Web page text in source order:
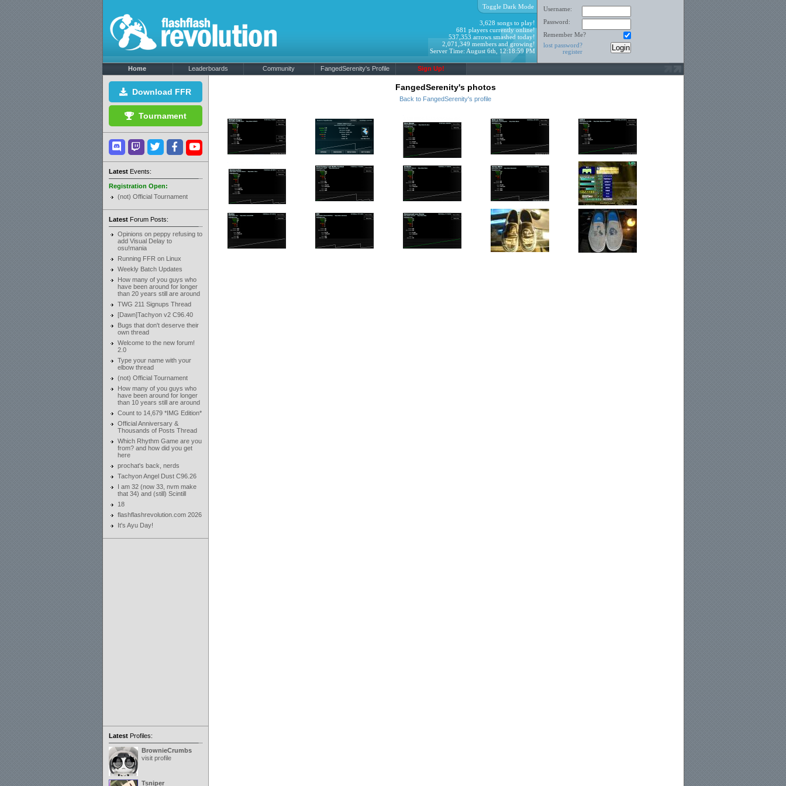
Username:
Password:
Remember Me?
lost password?
register
Toggle Dark Mode
3,628 songs to play!
681 players currently online!
537,353 arrows smashed today!
2,071,349 members and growing!
Server Time: August 6th, 12:18:59 PM
Home Leaderboards Community FangedSerenity's Profile Sign Up!
Download FFR
Tournament
LatestEvents:
Registration Open:
(not) Official Tournament
LatestForum Posts:
Opinions on peppy refusing to
add Visual Delay to
osu!mania
Running FFR on Linux
Weekly Batch Updates
How many of you guys who
have been around for longer
than 20 years still are around
TWG 211 Signups Thread
[Dawn]Tachyon v2 C96.40
Bugs that don't deserve their
own thread
Welcome to the new forum!
2.0
Type your name with your
elbow thread
(not) Official Tournament
How many of you guys who
have been around for longer
than 10 years still are around
Count to 14,679 *IMG Edition*
Official Anniversary &
Thousands of Posts Thread
Which Rhythm Game are you
from? and how did you get
here
prochat's back, nerds
Tachyon Angel Dust C96.26
I am 32 (now 33, nvm make
that 34) and (still) Scintill
18
flashflashrevolution.com 2026
It's Ayu Day!
LatestProfiles:
BrownieCrumbs
visit profile
Tsniper
FangedSerenity's photos
Back to FangedSerenity's profile